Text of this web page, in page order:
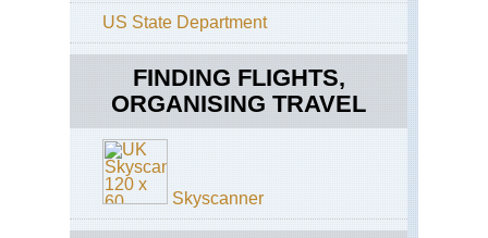
US State Department
FINDING FLIGHTS,
ORGANISING TRAVEL
Skyscanner